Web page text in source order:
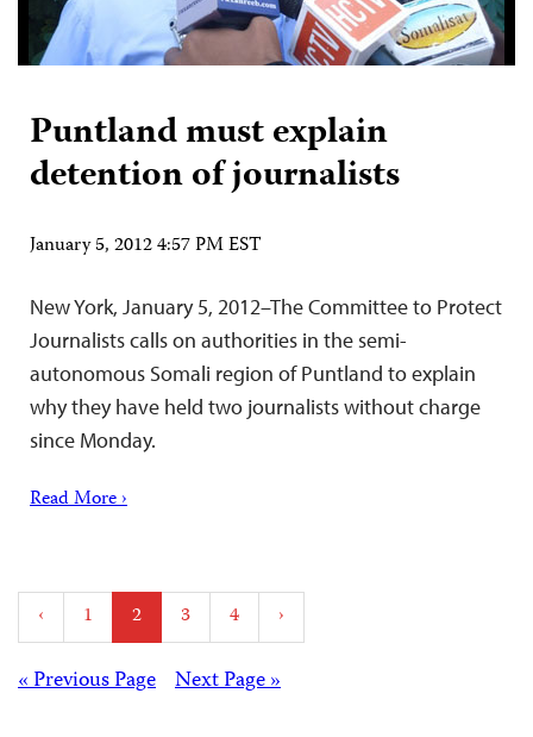
Puntland must explain
detention of journalists
January 5, 2012 4:57 PM EST
New York, January 5, 2012–The Committee to Protect
Journalists calls on authorities in the semi-
autonomous Somali region of Puntland to explain
why they have held two journalists without charge
since Monday.
Read More ›
Posts
pagination
‹ 1 2 3 4 ›
Posts Next Page »
« Previous Page